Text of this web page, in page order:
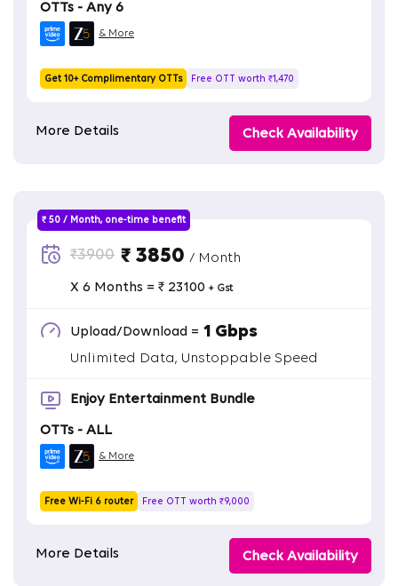
OTTs - Any 6
& More
Get 10+ Complimentary OTTs Free OTT worth ₹1,470
More Details Check Availability
₹ 50 / Month, one-time benefit
₹3900 ₹ 3850 / Month
X 6 Months = ₹ 23100 + Gst
Upload/Download = 1 Gbps
Unlimited Data, Unstoppable Speed
Enjoy Entertainment Bundle
OTTs - ALL
& More
Free Wi-Fi 6 router Free OTT worth ₹9,000
More Details Check Availability